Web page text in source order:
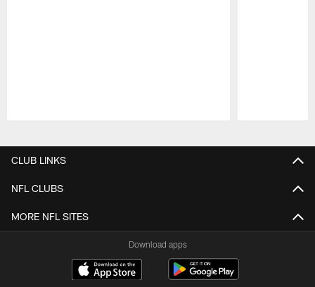
CLUB LINKS
NFL CLUBS
MORE NFL SITES
Download apps